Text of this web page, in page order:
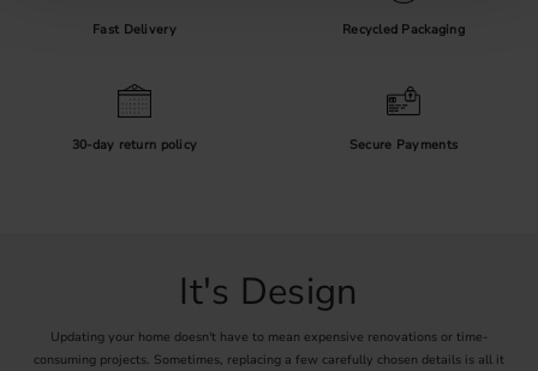
A darker wood for a more exclusive feel.
Decorate with Natural Touches
A wooden hook is more than just storage – it’s a decorative element
that brings harmony. Pair with matching wooden knobs or shelves
Fast Delivery Recycled Packaging
30-day return policy Secure Payments
It's Design
Updating your home doesn't have to mean expensive renovations or time-
consuming projects. Sometimes, replacing a few carefully chosen details is all it